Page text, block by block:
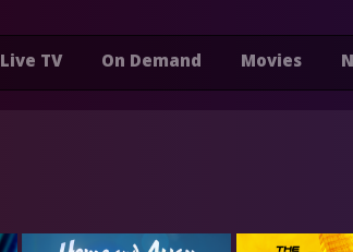
Live TV On Demand Movies